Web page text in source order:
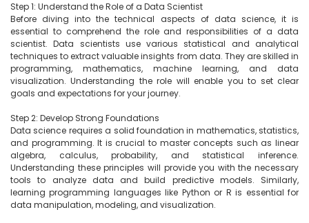
Step 1: Understand the Role of a Data Scientist
Before diving into the technical aspects of data science, it is
essential to comprehend the role and responsibilities of a data
scientist. Data scientists use various statistical and analytical
techniques to extract valuable insights from data. They are skilled in
programming, mathematics, machine learning, and data
visualization. Understanding the role will enable you to set clear
goals and expectations for your journey.
Step 2: Develop Strong Foundations
Data science requires a solid foundation in mathematics, statistics,
and programming. It is crucial to master concepts such as linear
algebra, calculus, probability, and statistical inference.
Understanding these principles will provide you with the necessary
tools to analyze data and build predictive models. Similarly,
learning programming languages like Python or R is essential for
data manipulation, modeling, and visualization.